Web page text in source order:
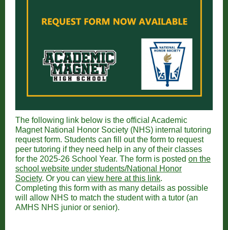
The following link below is the official Academic
Magnet National Honor Society (NHS) internal tutoring
request form. Students can fill out the form to request
peer tutoring if they need help in any of their classes
for the 2025-26 School Year. The form is posted on the
school website under students/National Honor
Society. Or you can view here at this link.
Completing this form with as many details as possible
will allow NHS to match the student with a tutor (an
AMHS NHS junior or senior).